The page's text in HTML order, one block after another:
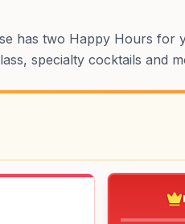
has two Happy Hours for
specialty cocktails and